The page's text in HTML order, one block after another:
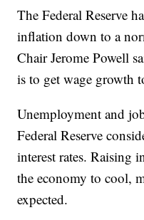
The Federal Reserve
inflation down to a
Chair Jerome Powell
is to get wage growth
Unemployment and
Federal Reserve
interest rates. Raising
the economy to cool,
expected.